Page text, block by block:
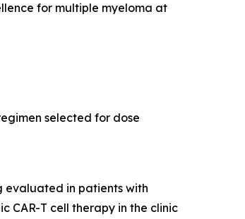
for multiple myeloma at
selected for dose
evaluated in patients with
CAR-T cell therapy in the clinic